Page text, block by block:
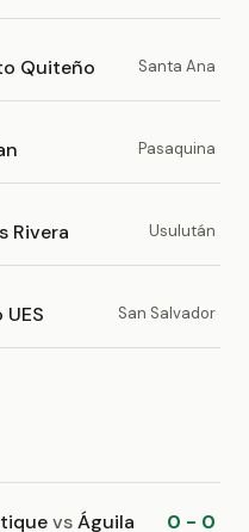
Quiteño Santa Ana
Pasaquina
Rivera Usulután
San Salvador
vsÁguila 0 - 0